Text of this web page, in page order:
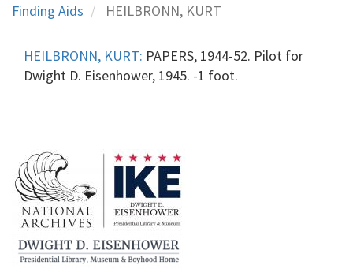
Finding Aids HEILBRONN, KURT
HEILBRONN, KURT: PAPERS, 1944-52. Pilot for
Dwight D. Eisenhower, 1945. -1 foot.